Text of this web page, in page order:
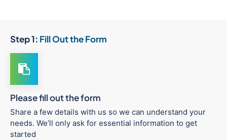
Step 1: Fill Out the Form
Please fill out the form
Share a few details with us so we can understand your
needs. We’ll only ask for essential information to get
started